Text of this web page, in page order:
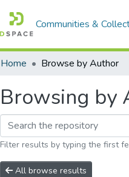
Communities &
Home Browse by Author
Browsing by
Filter results by typing the first
All browse results